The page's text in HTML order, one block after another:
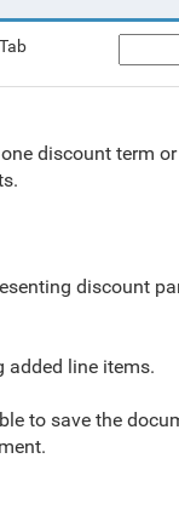
discount term
discount
line items.
to save the